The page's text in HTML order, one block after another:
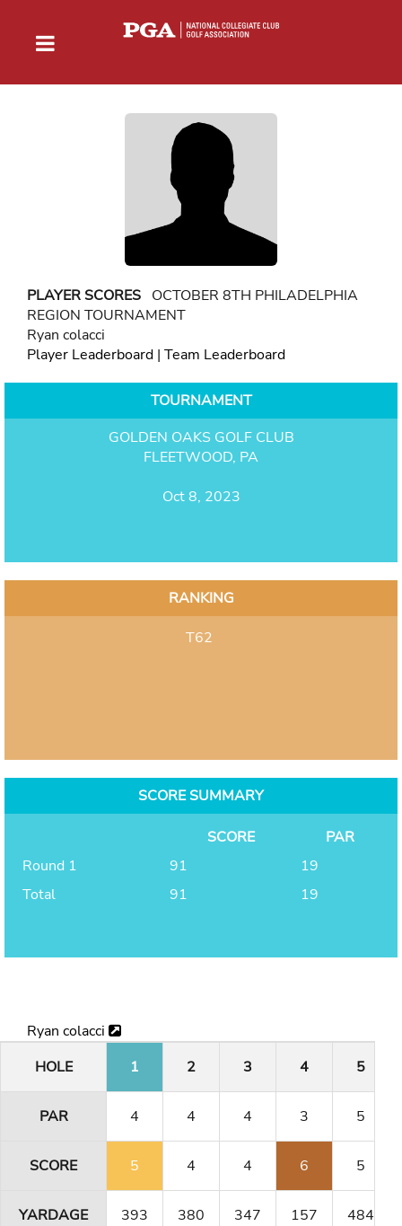
PLAYER SCORES OCTOBER 8TH PHILADELPHIA
REGION TOURNAMENT
Ryan colacci
Player Leaderboard | Team Leaderboard
TOURNAMENT
GOLDEN OAKS GOLF CLUB
FLEETWOOD, PA
Oct 8, 2023
RANKING
T62
SCORE SUMMARY
SCORE
PAR
Round 1
91
19
Total
91 19
Ryan colacci
HOLE
1 2 3 4 5
PAR 4 4 4 3 5
SCORE 5 4 4 6 5
YARDAGE 393 380 347 157 484